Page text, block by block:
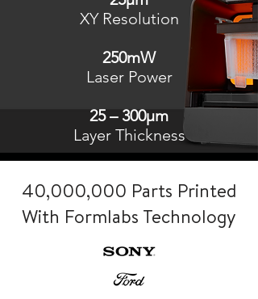
XY Resolution
250mW
Laser Power
25 – 300μm
Layer Thickness
40,000,000 Parts Printed
With Formlabs Technology